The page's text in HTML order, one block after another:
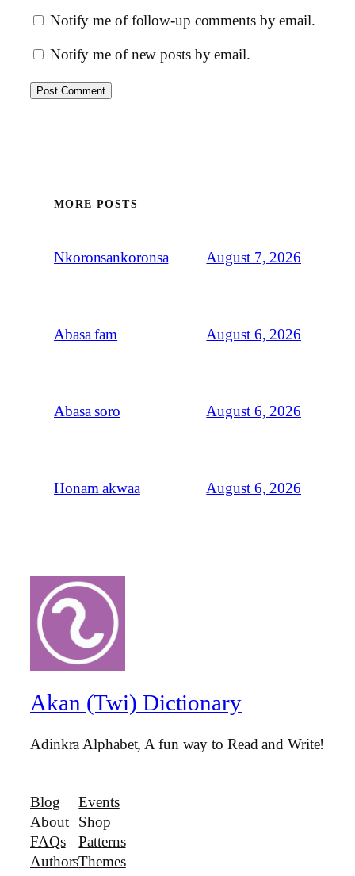
Notify me of follow-up comments by email.
Notify me of new posts by email.
MORE POSTS
Nkoronsankoronsa August 7, 2026
Abasa fam August 6, 2026
Abasa soro August 6, 2026
Honam akwaa August 6, 2026
Akan (Twi) Dictionary
Adinkra Alphabet, A fun way to Read and Write!
Blog
About
FAQs
Authors
Events
Shop
Patterns
Themes